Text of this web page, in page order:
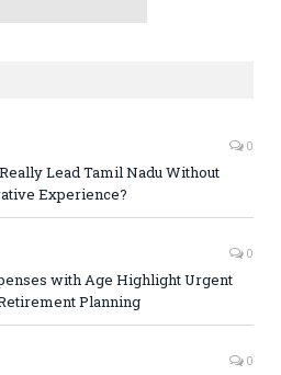
0
Lead Tamil Nadu Without
Experience?
0
with Age Highlight Urgent
Planning
0